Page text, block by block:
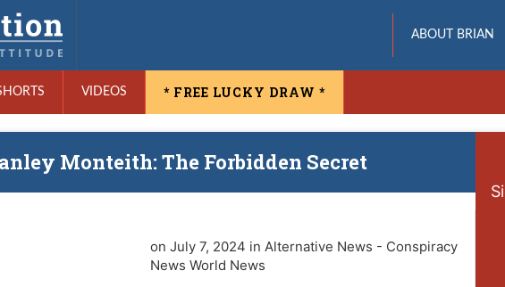
ABOUT BRIAN
VIDEOS * FREE LUCKY DRAW *
Monteith: The Forbidden Secret
on July 7, 2024 in Alternative News - Conspiracy
News World News